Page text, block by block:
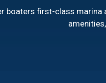
boaters first-class